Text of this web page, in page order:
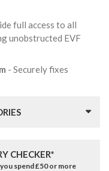
full access to all
unobstructed EVF
- Securely fixes
CHECKER*
spend £50 or more